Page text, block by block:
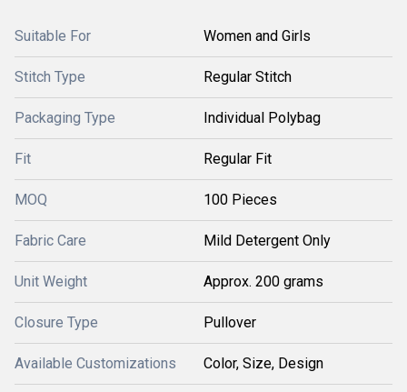
Suitable For Women and Girls
Stitch Type Regular Stitch
Packaging Type Individual Polybag
Fit Regular Fit
MOQ 100 Pieces
Fabric Care Mild Detergent Only
Unit Weight Approx. 200 grams
Closure Type Pullover
Available Customizations Color, Size, Design